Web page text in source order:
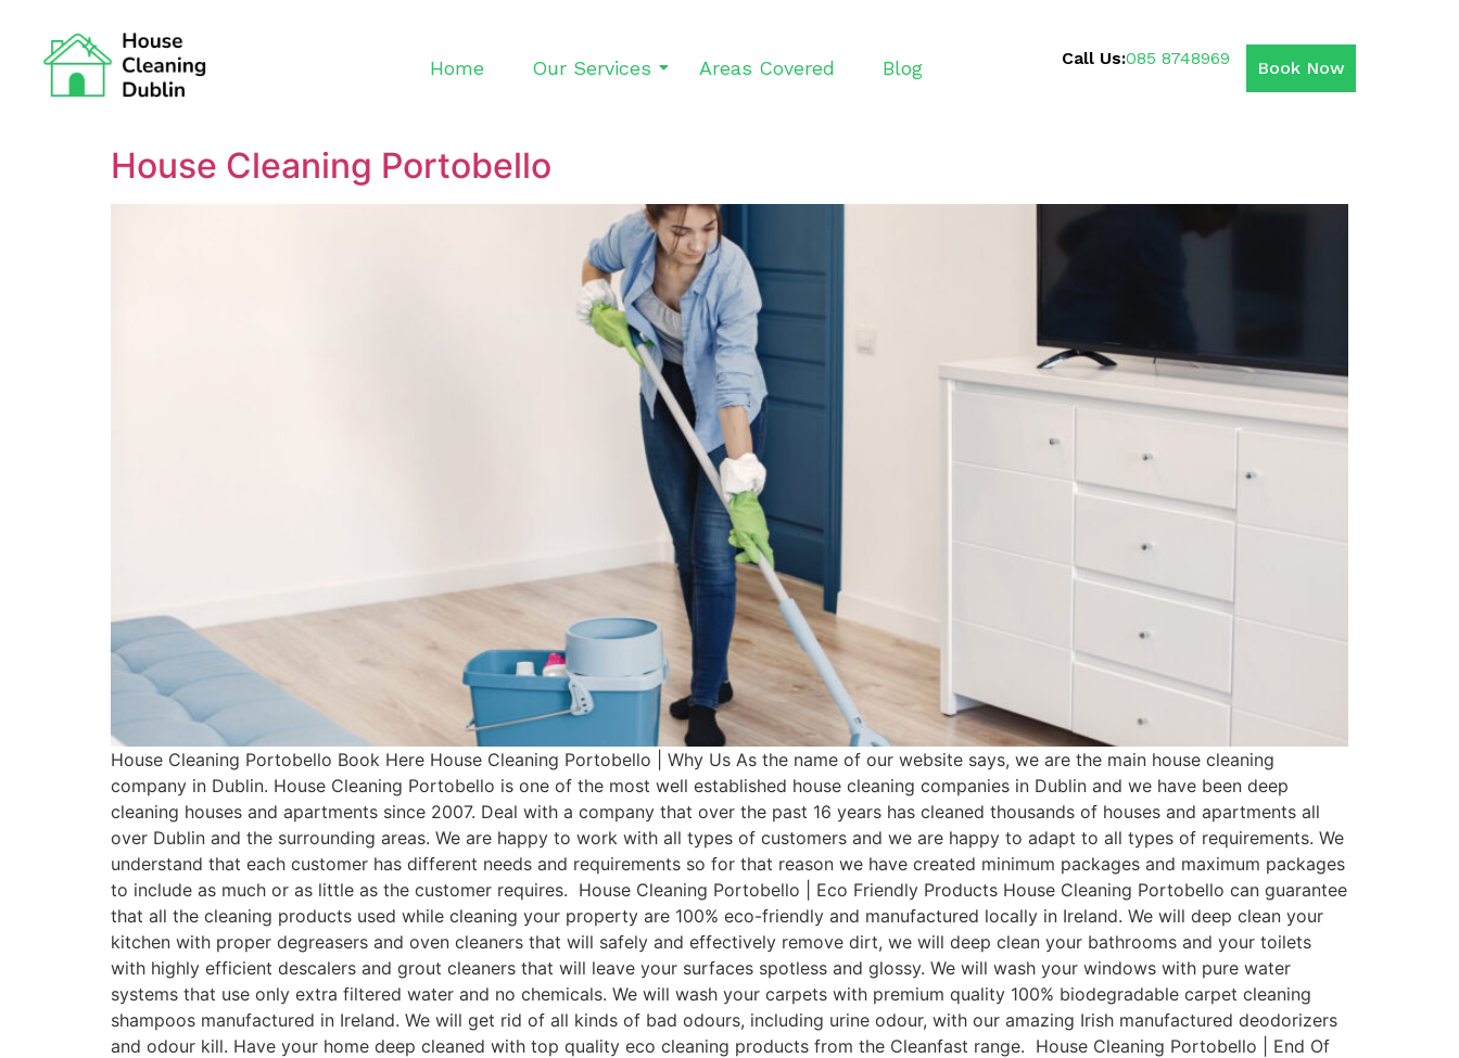
Home Our Services Areas Covered Blog Call Us:085 8748969 Book Now
House Cleaning Portobello
House Cleaning Portobello Book Here House Cleaning Portobello | Why Us As the name of our website says, we are the main house cleaning
company in Dublin. House Cleaning Portobello is one of the most well established house cleaning companies in Dublin and we have been deep
cleaning houses and apartments since 2007. Deal with a company that over the past 16 years has cleaned thousands of houses and apartments all
over Dublin and the surrounding areas. We are happy to work with all types of customers and we are happy to adapt to all types of requirements. We
understand that each customer has different needs and requirements so for that reason we have created minimum packages and maximum packages
to include as much or as little as the customer requires. House Cleaning Portobello | Eco Friendly Products House Cleaning Portobello can guarantee
that all the cleaning products used while cleaning your property are 100% eco-friendly and manufactured locally in Ireland. We will deep clean your
kitchen with proper degreasers and oven cleaners that will safely and effectively remove dirt, we will deep clean your bathrooms and your toilets
with highly efficient descalers and grout cleaners that will leave your surfaces spotless and glossy. We will wash your windows with pure water
systems that use only extra filtered water and no chemicals. We will wash your carpets with premium quality 100% biodegradable carpet cleaning
shampoos manufactured in Ireland. We will get rid of all kinds of bad odours, including urine odour, with our amazing Irish manufactured deodorizers
and odour kill. Have your home deep cleaned with top quality eco cleaning products from the Cleanfast range. House Cleaning Portobello | End Of